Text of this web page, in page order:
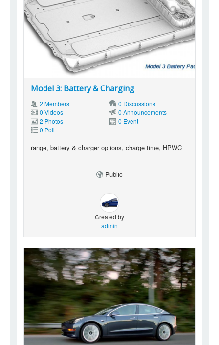
Model 3: Battery & Charging
2 Members
0 Discussions
0 Videos
0 Announcements
2 Photos
0 Event
0 Poll
range, battery & charger options, charge time, HPWC
Public
Created by
admin